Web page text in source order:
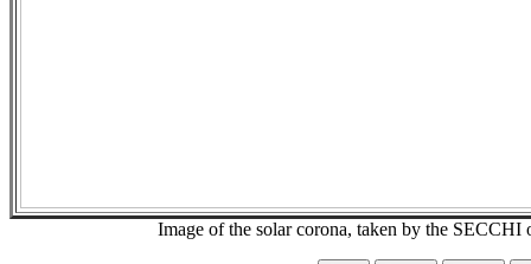
Image of the solar corona, taken by the